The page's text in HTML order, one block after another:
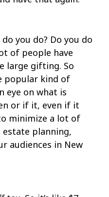
you do? Do you do
of people have
large gifting. So
popular kind of
eye on what is
or if it, even if it
minimize a lot of
planning,
audiences in New